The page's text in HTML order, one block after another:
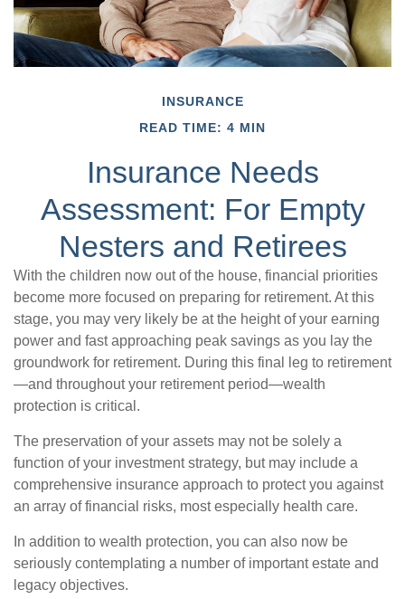
INSURANCE
READ TIME: 4 MIN
Insurance Needs
Assessment: For Empty
Nesters and Retirees
With the children now out of the house, financial priorities
become more focused on preparing for retirement. At this
stage, you may very likely be at the height of your earning
power and fast approaching peak savings as you lay the
groundwork for retirement. During this final leg to retirement
—and throughout your retirement period—wealth
protection is critical.
The preservation of your assets may not be solely a
function of your investment strategy, but may include a
comprehensive insurance approach to protect you against
an array of financial risks, most especially health care.
In addition to wealth protection, you can also now be
seriously contemplating a number of important estate and
legacy objectives.